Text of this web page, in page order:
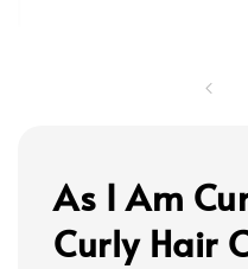
As I Am
Curly Hair